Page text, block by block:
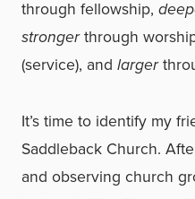
through fellowship,
strongerthrough
(service), and larger
It’s time to identify my
Saddleback Church.
and observing church